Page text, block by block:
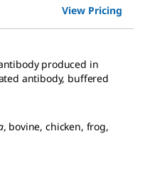
View Pricing
produced in
antibody, buffered
, bovine, chicken, frog,